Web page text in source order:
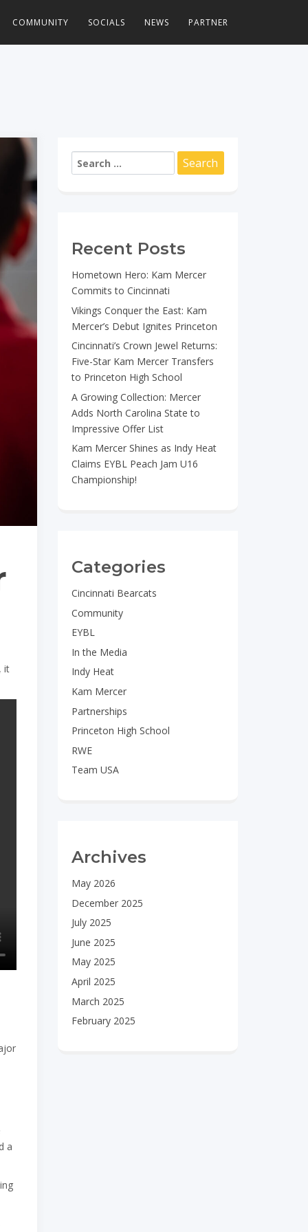
COMMUNITY SOCIALS NEWS PARTNER
it
a
Search
for:
Recent Posts
Hometown Hero: Kam Mercer
Commits to Cincinnati
Vikings Conquer the East: Kam
Mercer’s Debut Ignites Princeton
Cincinnati’s Crown Jewel Returns:
Five-Star Kam Mercer Transfers
to Princeton High School
A Growing Collection: Mercer
Adds North Carolina State to
Impressive Offer List
Kam Mercer Shines as Indy Heat
Claims EYBL Peach Jam U16
Championship!
Categories
Cincinnati Bearcats
Community
EYBL
In the Media
Indy Heat
Kam Mercer
Partnerships
Princeton High School
RWE
Team USA
Archives
May 2026
December 2025
July 2025
June 2025
May 2025
April 2025
March 2025
February 2025